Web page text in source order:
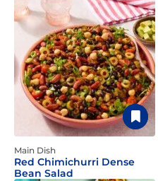
Main Dish
Red Chimichurri Dense
Bean Salad